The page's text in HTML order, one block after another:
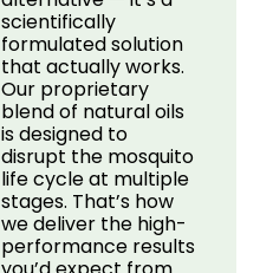
scientifically
formulated solution
that actually works.
Our proprietary
blend of natural oils
is designed to
disrupt the mosquito
life cycle at multiple
stages. That’s how
we deliver the high-
performance results